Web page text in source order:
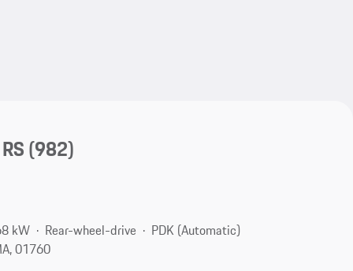
(982)
kW Rear-wheel-drive
PDK (Automatic)
01760